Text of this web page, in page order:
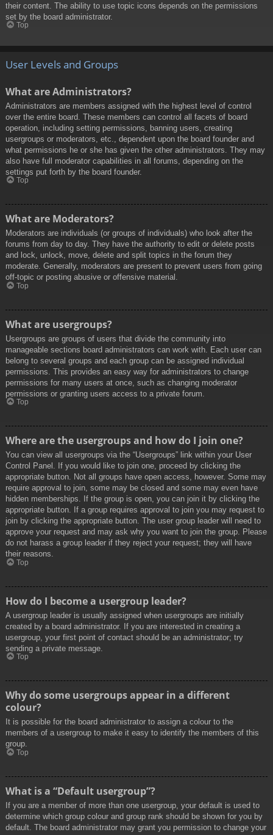
their content. The ability to use topic icons depends on the permissions
set by the board administrator.
Top
User Levels and Groups
What are Administrators?
Administrators are members assigned with the highest level of control
over the entire board. These members can control all facets of board
operation, including setting permissions, banning users, creating
usergroups or moderators, etc., dependent upon the board founder and
what permissions he or she has given the other administrators. They may
also have full moderator capabilities in all forums, depending on the
settings put forth by the board founder.
Top
What are Moderators?
Moderators are individuals (or groups of individuals) who look after the
forums from day to day. They have the authority to edit or delete posts
and lock, unlock, move, delete and split topics in the forum they
moderate. Generally, moderators are present to prevent users from going
off-topic or posting abusive or offensive material.
Top
What are usergroups?
Usergroups are groups of users that divide the community into
manageable sections board administrators can work with. Each user can
belong to several groups and each group can be assigned individual
permissions. This provides an easy way for administrators to change
permissions for many users at once, such as changing moderator
permissions or granting users access to a private forum.
Top
Where are the usergroups and how do I join one?
You can view all usergroups via the “Usergroups” link within your User
Control Panel. If you would like to join one, proceed by clicking the
appropriate button. Not all groups have open access, however. Some may
require approval to join, some may be closed and some may even have
hidden memberships. If the group is open, you can join it by clicking the
appropriate button. If a group requires approval to join you may request to
join by clicking the appropriate button. The user group leader will need to
approve your request and may ask why you want to join the group. Please
do not harass a group leader if they reject your request; they will have
their reasons.
Top
How do I become a usergroup leader?
A usergroup leader is usually assigned when usergroups are initially
created by a board administrator. If you are interested in creating a
usergroup, your first point of contact should be an administrator; try
sending a private message.
Top
Why do some usergroups appear in a different
colour?
It is possible for the board administrator to assign a colour to the
members of a usergroup to make it easy to identify the members of this
group.
Top
What is a “Default usergroup”?
If you are a member of more than one usergroup, your default is used to
determine which group colour and group rank should be shown for you by
default. The board administrator may grant you permission to change your